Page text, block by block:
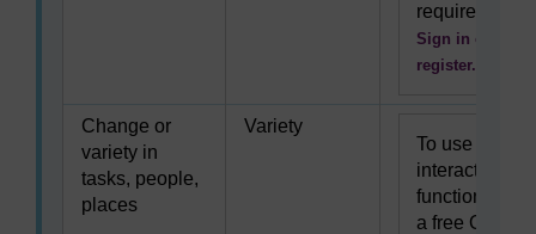
required.
Sign in or
register.
Change or
variety in
tasks, people,
places
Variety
To use this
interactive
functionality
a free OU